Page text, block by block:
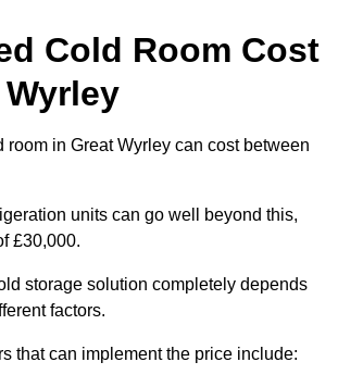
Cold Room Cost
room in Great Wyrley can cost between
units can go well beyond this,
£30,000.
storage solution completely depends
factors.
that can implement the price include: